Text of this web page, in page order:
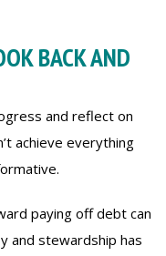
BACK AND
and reflect on
achieve everything
paying off debt can
and stewardship has